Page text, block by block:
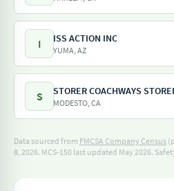
I ISS ACTION INC
YUMA, AZ
S STORER COACHWAYS
MODESTO, CA
Data sourced from FMCSA Company Census
8, 2026. MCS-150 last updated May 2026.